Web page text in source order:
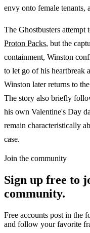
envy onto female tenants,
The Ghostbusters
Proton Packs, but the
containment, Winston
to let go of his heartbreak
Winston later returns to
The story also briefly
his own Valentine's Day
remain characteristically
case.
Join the community
Sign up free to
community.
Free accounts post in the
and follow your favorite